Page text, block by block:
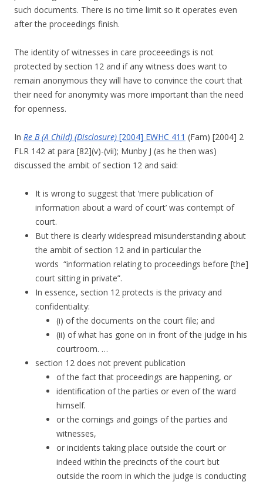
such documents. There is no time limit so it operates even
after the proceedings finish.
The identity of witnesses in care proceeedings is not
protected by section 12 and if any witness does want to
remain anonymous they will have to convince the court that
their need for anonymity was more important than the need
for openness.
In Re B (A Child) (Disclosure) [2004] EWHC 411 (Fam) [2004] 2
FLR 142 at para [82](v)-(vii); Munby J (as he then was)
discussed the ambit of section 12 and said:
It is wrong to suggest that ‘mere publication of
information about a ward of court’ was contempt of
court.
But there is clearly widespread misunderstanding about
the ambit of section 12 and in particular the
words “information relating to proceedings before [the]
court sitting in private”.
In essence, section 12 protects is the privacy and
confidentiality:
(i) of the documents on the court file; and
(ii) of what has gone on in front of the judge in his
courtroom. …
section 12 does not prevent publication
of the fact that proceedings are happening, or
identification of the parties or even of the ward
himself.
or the comings and goings of the parties and
witnesses,
or incidents taking place outside the court or
indeed within the precincts of the court but
outside the room in which the judge is conducting